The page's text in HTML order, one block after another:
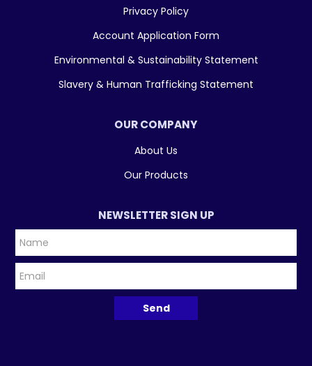
Privacy Policy
Account Application Form
Environmental & Sustainability Statement
Slavery & Human Trafficking Statement
OUR COMPANY
About Us
Our Products
NEWSLETTER SIGN UP